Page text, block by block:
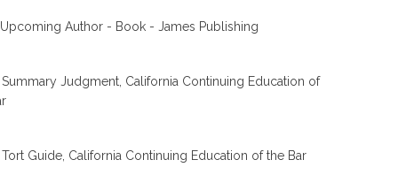
Author - Book - James Publishing
Judgment, California Continuing Education of
Guide, California Continuing Education of the Bar